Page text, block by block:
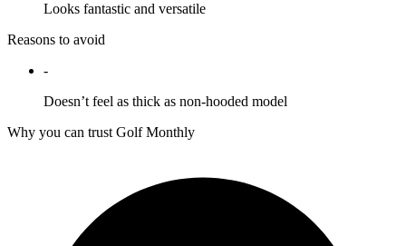
Looks fantastic and versatile
Reasons to avoid
-
Doesn’t feel as thick as non-hooded model
Why you can trust Golf Monthly